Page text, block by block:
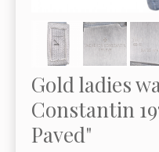
Gold ladies
Constantin
Paved"